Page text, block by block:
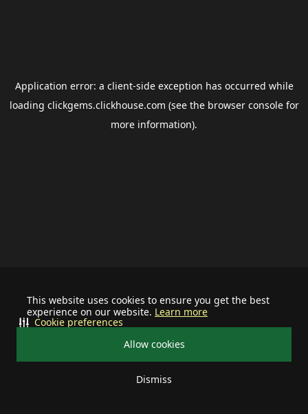
This website uses cookies to ensure you get the best
experience on our website. Learn more
Allow cookies
Dismiss
Cookie preferences
Application error: a client-side exception has occurred while
loading clickgems.clickhouse.com (see the browser consolefor
more information).